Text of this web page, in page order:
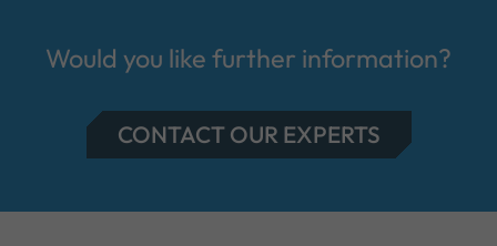
Would you like further information?
CONTACT OUR EXPERTS